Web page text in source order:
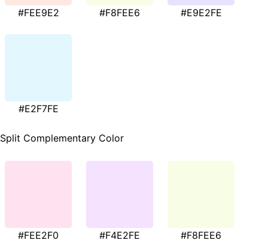
#FEE9E2 #F8FEE6 #E9E2FE
#E2F7FE
Split Complementary Color
#FEE2F0 #F4E2FE #F8FEE6